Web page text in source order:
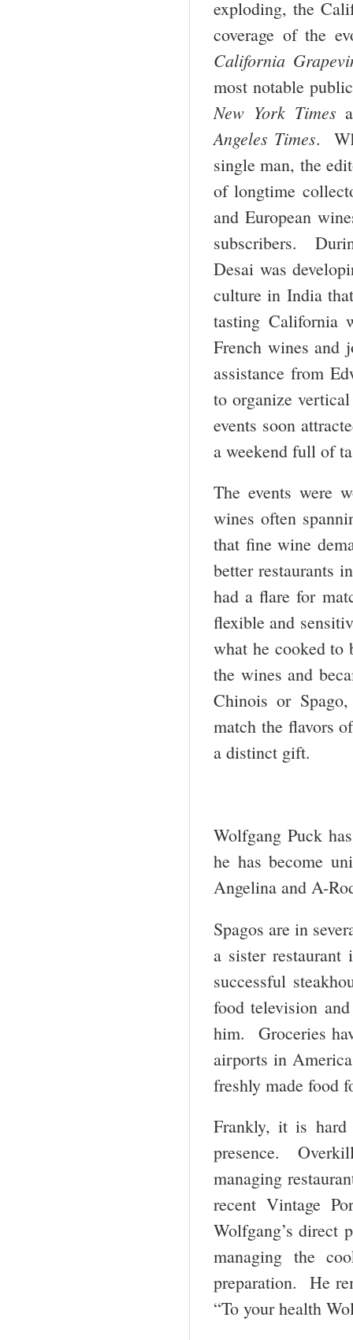
exploding, the
coverage of the
California
most notable
New York Times
Angeles Times.
single man, the
of longtime
and European
subscribers.
Desai was
culture in India
tasting California
French wines and
assistance from
to organize
events soon
a weekend full of
The events were
wines often
that fine wine
better restaurants
had a flare for
flexible and
what he cooked to
the wines and
Chinois or
match the flavors
a distinct gift.
Wolfgang Puck
he has become
Angelina and A-
Spagos are in
a sister
successful
food television
him. Groceries
airports in
freshly made food
Frankly, it is hard
presence.
managing
recent Vintage
Wolfgang’s direct
managing the
preparation. He
“To your health